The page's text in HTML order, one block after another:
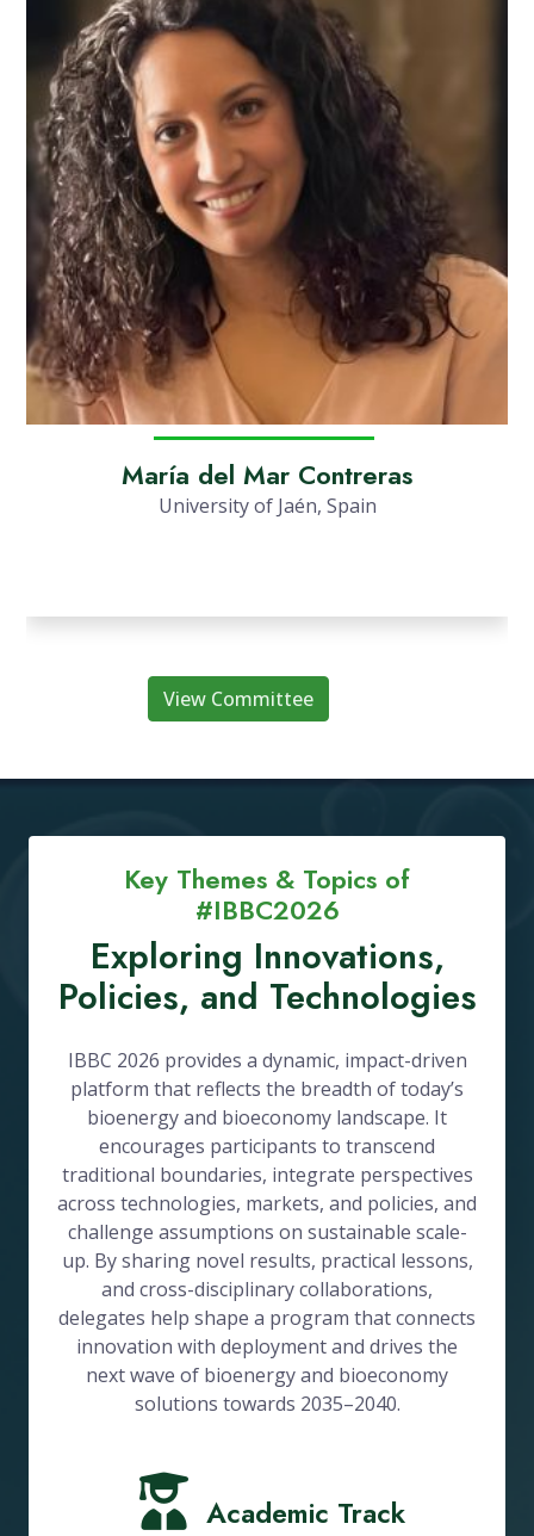
María del Mar Contreras
University of Jaén, Spain
View Committee
Key Themes & Topics of
#IBBC2026
Exploring Innovations,
Policies, and Technologies
IBBC 2026 provides a dynamic, impact-driven
platform that reflects the breadth of today’s
bioenergy and bioeconomy landscape. It
encourages participants to transcend
traditional boundaries, integrate perspectives
across technologies, markets, and policies, and
challenge assumptions on sustainable scale-
up. By sharing novel results, practical lessons,
and cross-disciplinary collaborations,
delegates help shape a program that connects
innovation with deployment and drives the
next wave of bioenergy and bioeconomy
solutions towards 2035–2040.
Academic Track